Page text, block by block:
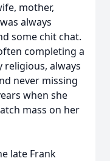
mother,
always
some chit chat.
completing a
religious, always
never missing
when she
mass on her
late Frank